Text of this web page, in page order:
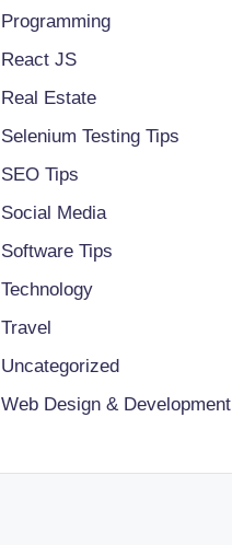
Programming
React JS
Real Estate
Selenium Testing Tips
SEO Tips
Social Media
Software Tips
Technology
Travel
Uncategorized
Web Design & Development